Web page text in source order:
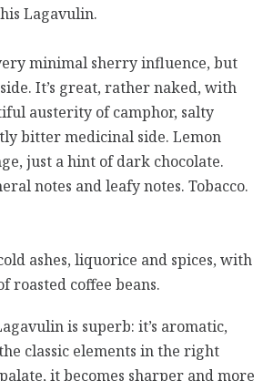
Lagavulin.
minimal sherry influence, but
It’s great, rather naked, with
austerity of camphor, salty
bitter medicinal side. Lemon
just a hint of dark chocolate.
notes and leafy notes. Tobacco.
ashes, liquorice and spices, with
roasted coffee beans.
is superb: it’s aromatic,
classic elements in the right
it becomes sharper and more